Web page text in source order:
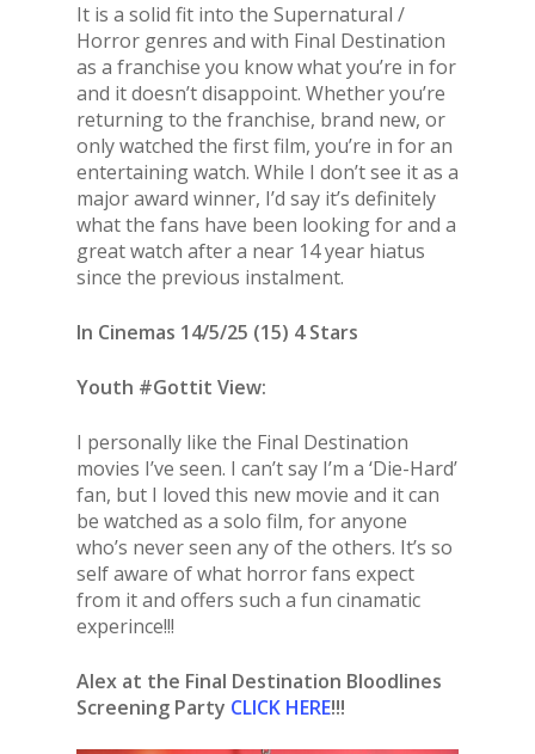
It is a solid fit into the Supernatural /
Horror genres and with Final Destination
as a franchise you know what you’re in for
and it doesn’t disappoint. Whether you’re
returning to the franchise, brand new, or
only watched the first film, you’re in for an
entertaining watch. While I don’t see it as a
major award winner, I’d say it’s definitely
what the fans have been looking for and a
great watch after a near 14 year hiatus
since the previous instalment.
In Cinemas 14/5/25 (15) 4 Stars
Youth #Gottit View:
I personally like the Final Destination
movies I’ve seen. I can’t say I’m a ‘Die-Hard’
fan, but I loved this new movie and it can
be watched as a solo film, for anyone
who’s never seen any of the others. It’s so
self aware of what horror fans expect
from it and offers such a fun cinamatic
experince!!!
Alex at the Final Destination Bloodlines
Screening Party CLICK HERE!!!